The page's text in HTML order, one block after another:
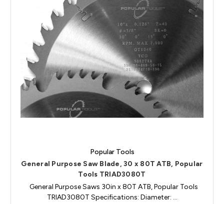
Popular Tools
General Purpose Saw Blade, 30 x 80T ATB, Popular
Tools TRIAD3080T
General Purpose Saws 30in x 80T ATB, Popular Tools
TRIAD3080T Specifications: Diameter: …